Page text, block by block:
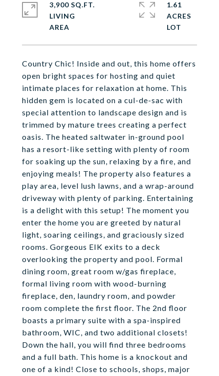
Country Chic! Inside and out, this home offers
open bright spaces for hosting and quiet
intimate places for relaxation at home. This
hidden gem is located on a cul-de-sac with
special attention to landscape design and is
trimmed by mature trees creating a perfect
oasis. The heated saltwater in-ground pool
has a resort-like setting with plenty of room
for soaking up the sun, relaxing by a fire, and
enjoying meals! The property also features a
play area, level lush lawns, and a wrap-around
driveway with plenty of parking. Entertaining
is a delight with this setup! The moment you
enter the home you are greeted by natural
light, soaring ceilings, and graciously sized
rooms. Gorgeous EIK exits to a deck
overlooking the property and pool. Formal
dining room, great room w/gas fireplace,
formal living room with wood-burning
fireplace, den, laundry room, and powder
room complete the first floor. The 2nd floor
boasts a primary suite with a spa-inspired
bathroom, WIC, and two additional closets!
Down the hall, you will find three bedrooms
and a full bath. This home is a knockout and
one of a kind! Close to schools, shops, major
3,900 SQ.FT.
LIVING
1.61
ACRES